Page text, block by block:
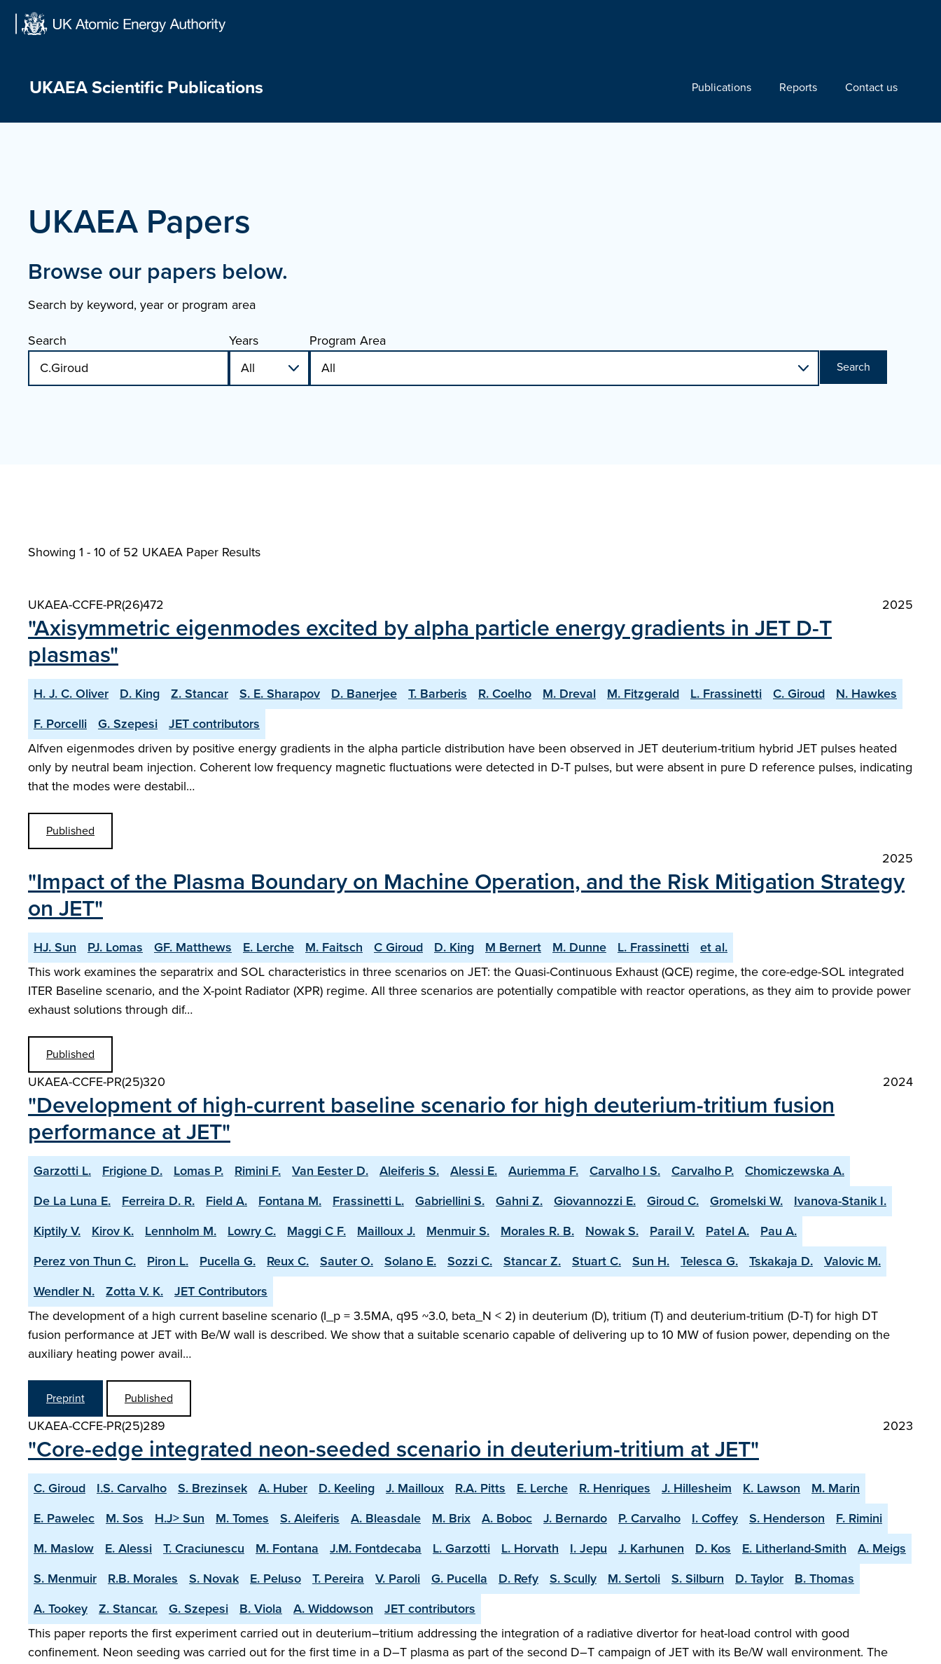
UKAEA Scientific Publications Publications Reports Contact us
UKAEA Papers
Browse our papers below.
Search by keyword, year or program area
Search
Years Program Area
Search
Showing 1 - 10 of52 UKAEA Paper Results
UKAEA-CCFE-PR(26)472 2025
"Axisymmetric eigenmodes excited by alpha particle energy gradients in JET D-T
plasmas"
H. J. C. Oliver D. King Z. Stancar S. E. Sharapov D. Banerjee T. Barberis R. Coelho M. Dreval M. Fitzgerald L. Frassinetti C. Giroud
N. Hawkes
F. Porcelli
G. Szepesi
JET contributors
Alfven eigenmodes driven by positive energy gradients in the alpha particle distribution have been observed in JET deuterium-tritium hybrid JET pulses heated
only by neutral beam injection. Coherent low frequency magnetic fluctuations were detected in D-T pulses, but were absent in pure D reference pulses, indicating
that the modes were destabil…
Published
2025
"Impact of the Plasma Boundary on Machine Operation, and the Risk Mitigation Strategy
on JET"
HJ. Sun PJ. Lomas GF. Matthews E. Lerche M. Faitsch C Giroud D. King M Bernert M. Dunne L. Frassinetti
et al.
This work examines the separatrix and SOL characteristics in three scenarios on JET: the Quasi-Continuous Exhaust (QCE) regime, the core-edge-SOL integrated
ITER Baseline scenario, and the X-point Radiator (XPR) regime. All three scenarios are potentially compatible with reactor operations, as they aim to provide power
exhaust solutions through dif…
Published
UKAEA-CCFE-PR(25)320 2024
"Development of high-current baseline scenario for high deuterium-tritium fusion
performance at JET"
Garzotti L. Frigione D. Lomas P. Rimini F. Van Eester D. Aleiferis S. Alessi E. Auriemma F. Carvalho I S. Carvalho P.
Chomiczewska A.
De La Luna E.
Ferreira D. R. Field A. Fontana M. Frassinetti L. Gabriellini S. Gahni Z. Giovannozzi E. Giroud C. Gromelski W.
Ivanova-Stanik I.
Kiptily V.
Kirov K. Lennholm M. Lowry C. Maggi C F. Mailloux J. Menmuir S. Morales R. B. Nowak S. Parail V. Patel A.
Pau A.
Perez von Thun C.
Piron L. Pucella G. Reux C. Sauter O. Solano E. Sozzi C. Stancar Z. Stuart C. Sun H. Telesca G. Tskakaja D.
Valovic M.
Wendler N.
Zotta V. K.
JET Contributors
The development of a high current baseline scenario (I_p = 3.5MA, q95 ~3.0, beta_N < 2) in deuterium (D), tritium (T) and deuterium-tritium (D-T) for high DT
fusion performance at JET with Be/W wall is described. We show that a suitable scenario capable of delivering up to 10 MW of fusion power, depending on the
auxiliary heating power avail…
Preprint Published
UKAEA-CCFE-PR(25)289 2023
"Core-edge integrated neon-seeded scenario in deuterium-tritium at JET"
C. Giroud I.S. Carvalho S. Brezinsek A. Huber D. Keeling J. Mailloux R.A. Pitts E. Lerche R. Henriques J. Hillesheim K. Lawson
M. Marin
E. Pawelec
M. Sos H.J> Sun M. Tomes S. Aleiferis A. Bleasdale M. Brix A. Boboc J. Bernardo P. Carvalho I. Coffey S. Henderson
F. Rimini
M. Maslow
E. Alessi T. Craciunescu M. Fontana J.M. Fontdecaba L. Garzotti L. Horvath I. Jepu J. Karhunen D. Kos E. Litherland-Smith
A. Meigs
S. Menmuir
R.B. Morales S. Novak E. Peluso T. Pereira V. Paroli G. Pucella D. Refy S. Scully M. Sertoli S. Silburn D. Taylor
B. Thomas
A. Tookey
Z. Stancar. G. Szepesi B. Viola A. Widdowson
JET contributors
This paper reports the first experiment carried out in deuterium–tritium addressing the integration of a radiative divertor for heat-load control with good
confinement. Neon seeding was carried out for the first time in a D–T plasma as part of the second D–T campaign of JET with its Be/W wall environment. The